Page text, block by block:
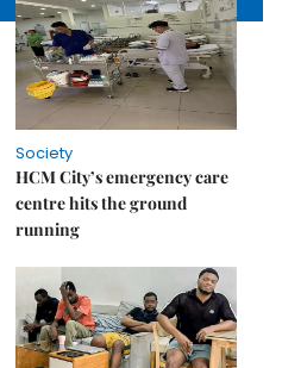
Society
HCM City’s emergency care
centre hits the ground
running